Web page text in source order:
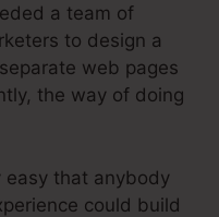
a team of
to design a
web pages
the way of doing
easy that anybody
could build